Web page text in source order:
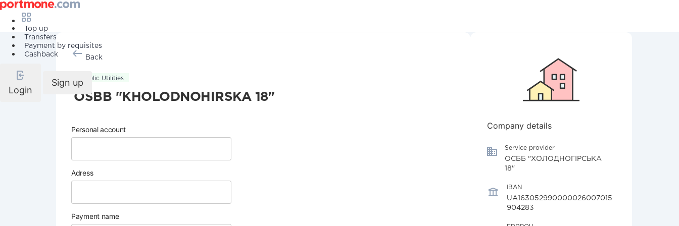
Top up
Transfers
Payment by requisites
Cashback
Login
Sign up
Back
Public Utilities
OSBB "KHOLODNOHIRSKA 18"
Personal account
Adress
Payment name
Company details
Service provider
ОСББ "ХОЛОДНОГІРСЬКА
18"
IBAN
UA163052990000026007015
904283